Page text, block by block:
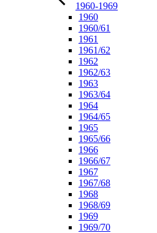
1960-1969
1960
1960/61
1961
1961/62
1962
1962/63
1963
1963/64
1964
1964/65
1965
1965/66
1966
1966/67
1967
1967/68
1968
1968/69
1969
1969/70